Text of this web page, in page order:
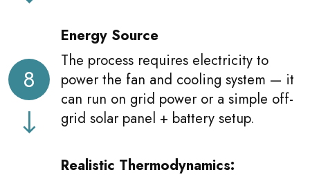
8
Energy Source
The process requires electricity to
power the fan and cooling system — it
can run on grid power or a simple off-
grid solar panel + battery setup.
Realistic Thermodynamics: